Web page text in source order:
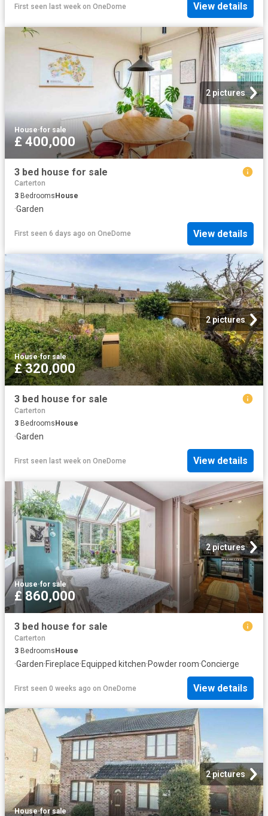
First seen last week on OneDome View details
2 pictures
House·for sale
£ 400,000
3 bed house for sale
Carterton
3 Bedrooms House
·Garden
First seen 6 days ago on OneDome View details
2 pictures
House·for sale
£ 320,000
3 bed house for sale
Carterton
3 Bedrooms House
·Garden
First seen last week on OneDome View details
2 pictures
House·for sale
£ 860,000
3 bed house for sale
Carterton
3 BedroomsHouse
·Garden·Fireplace·Equipped kitchen·Powder room·Concierge
First seen 0 weeks ago on OneDome View details
2 pictures
House·for sale